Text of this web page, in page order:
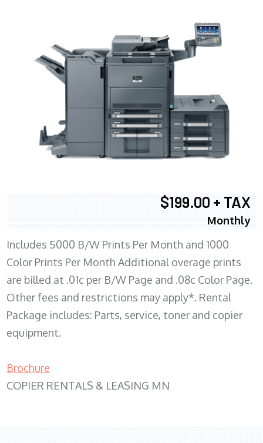
$199.00 + TAX
Monthly
Includes 5000 B/W Prints Per Month and 1000
Color Prints Per Month Additional overage prints
are billed at .01c per B/W Page and .08c Color Page.
Other fees and restrictions may apply*. Rental
Package includes: Parts, service, toner and copier
equipment.
Brochure
COPIER RENTALS & LEASING MN